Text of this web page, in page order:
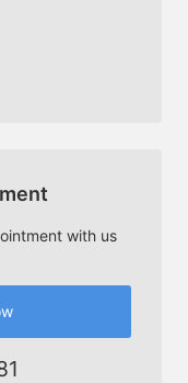
with us